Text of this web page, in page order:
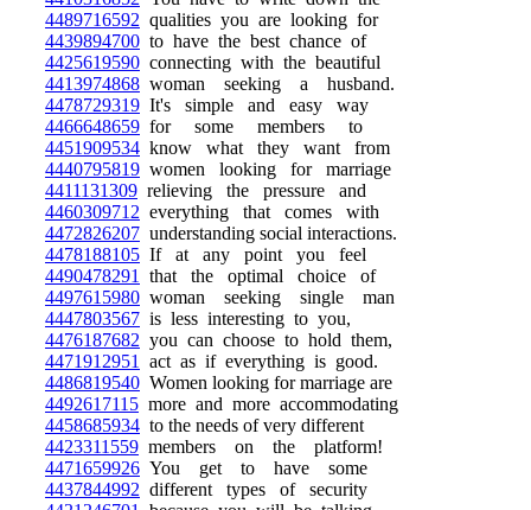
4489716592 qualities you are looking for
4439894700 to have the best chance of
4425619590 connecting with the beautiful
4413974868 woman seeking a husband.
4478729319 It's simple and easy way
4466648659 for some members to
4451909534 know what they want from
4440795819 women looking for marriage
4411131309 relieving the pressure and
4460309712 everything that comes with
4472826207 understanding social interactions.
4478188105 If at any point you feel
4490478291
that the optimal choice of
4497615980 woman seeking single man
4447803567 is less interesting to you,
4476187682 you can choose to hold them,
4471912951
act as if everything is good.
4486819540 Women looking for marriage are
4492617115 more and more accommodating
4458685934 to the needs of very different
4423311559 members on the platform!
4471659926 You get to have some
4437844992 different types of security